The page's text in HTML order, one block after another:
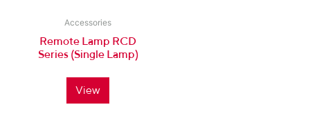
Accessories
Remote Lamp RCD
Series (Single Lamp)
View